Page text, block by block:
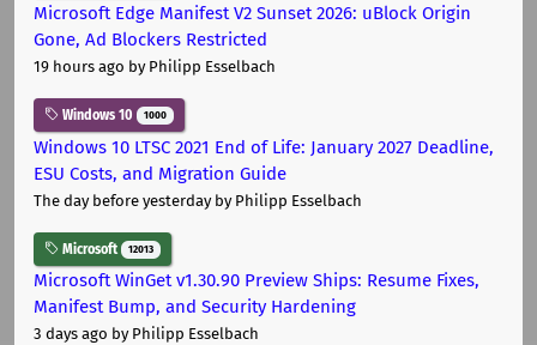
Microsoft Edge Manifest V2 Sunset 2026: uBlock Origin
Gone, Ad Blockers Restricted
19 hours ago by Philipp Esselbach
Windows 10 1000
Windows 10 LTSC 2021 End of Life: January 2027 Deadline,
ESU Costs, and Migration Guide
The day before yesterdayby Philipp Esselbach
Microsoft 12013
Microsoft WinGet v1.30.90 Preview Ships: Resume Fixes,
Manifest Bump, and Security Hardening
3 days ago by Philipp Esselbach